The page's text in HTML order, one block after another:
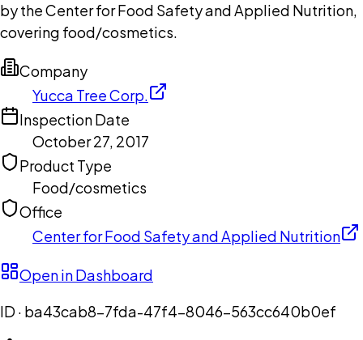
by the Center for Food Safety and Applied Nutrition,
covering food/cosmetics.
Company
Yucca Tree Corp.
Inspection Date
October 27, 2017
Product Type
Food/cosmetics
Office
Center for Food Safety and Applied Nutrition
Open in Dashboard
ID · ba43cab8-7fda-47f4-8046-563cc640b0ef